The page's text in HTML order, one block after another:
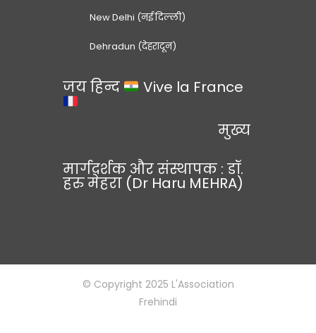
New Delhi (नई दिल्ली)
Dehradun (देहरादून)
जय हिन्द Vive la France
मुख्य
मार्गदर्शक और संस्थापक : डॉ.
हरु मेहरा (Dr Haru MEHRA)
© Copyright 2025 L'Association
Frehindi